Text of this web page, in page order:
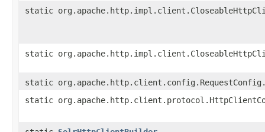
static
static
static
static